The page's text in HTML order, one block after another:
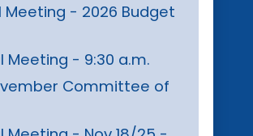
Meeting - 2026 Budget
Meeting - 9:30 a.m.
Committee of